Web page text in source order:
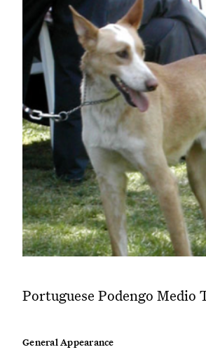
Portuguese Podengo Medio
General Appearance